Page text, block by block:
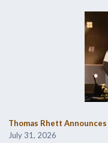
Thomas Rhett
July 31, 2026